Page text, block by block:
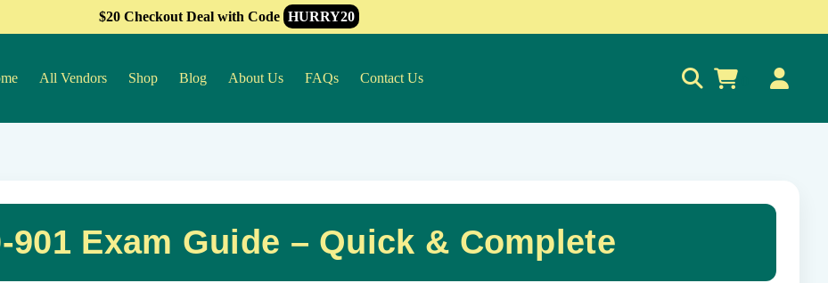
$20 Checkout Deal with Code HURRY20
All Vendors Shop Blog About Us FAQs Contact Us
901 Exam Guide – Quick & Complete